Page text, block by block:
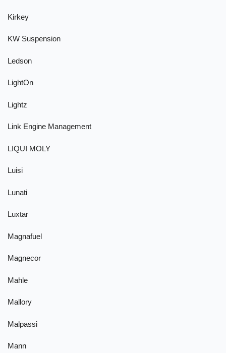
Kirkey
KW Suspension
Ledson
LightOn
Lightz
Link Engine Management
LIQUI MOLY
Luisi
Lunati
Luxtar
Magnafuel
Magnecor
Mahle
Mallory
Malpassi
Mann